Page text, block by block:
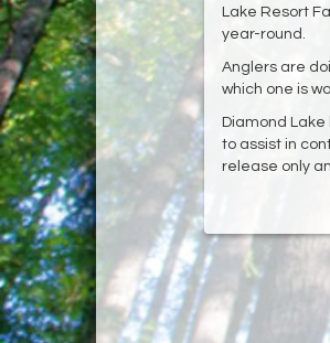
Lake Resort
year-round.
Anglers are
which one is
Diamond
to assist in
release only